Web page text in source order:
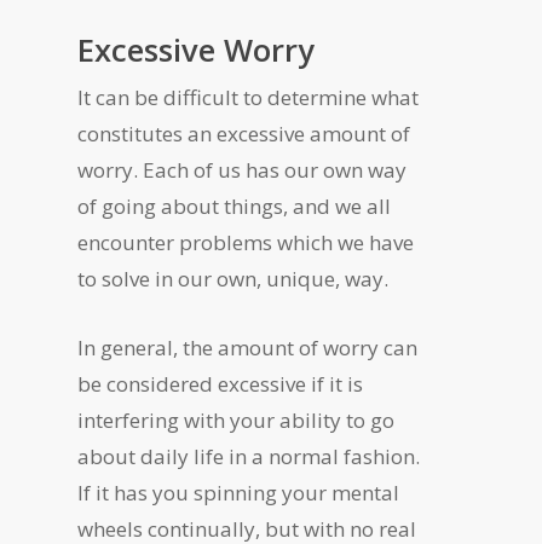
Excessive Worry
It can be difficult to determine what
constitutes an excessive amount of
worry. Each of us has our own way
of going about things, and we all
encounter problems which we have
to solve in our own, unique, way.
In general, the amount of worry can
be considered excessive if it is
interfering with your ability to go
about daily life in a normal fashion.
If it has you spinning your mental
wheels continually, but with no real